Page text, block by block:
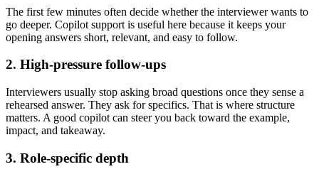
The first few minutes often decide whether the interviewer wants to
go deeper. Copilot support is useful here because it keeps your
opening answers short, relevant, and easy to follow.
2. High-pressure follow-ups
Interviewers usually stop asking broad questions once they sense a
rehearsed answer. They ask for specifics. That is where structure
matters. A good copilot can steer you back toward the example,
impact, and takeaway.
3. Role-specific depth